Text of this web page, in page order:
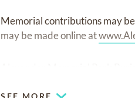
Memorial contributions may
may be made online at